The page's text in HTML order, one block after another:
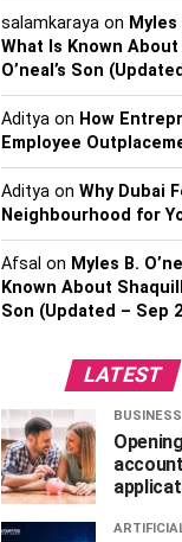
salamkaraya on Myles
What Is Known
O’neal’s Son
Aditya on How
Employee
Aditya on Why Dubai
Neighbourhood for
Afsal on Myles B.
Known About
Son (Updated – Sep
LATEST
BUSINESS